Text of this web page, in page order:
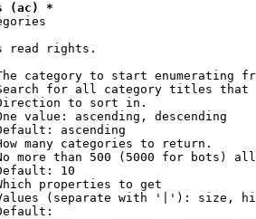
(ac) *
read rights.
category to start enumerating
for all category titles that
to sort in.
value: ascending, descending
ascending
many categories to return.
more than 500 (5000 for bots)
10
properties to get
(separate with '|'): size,